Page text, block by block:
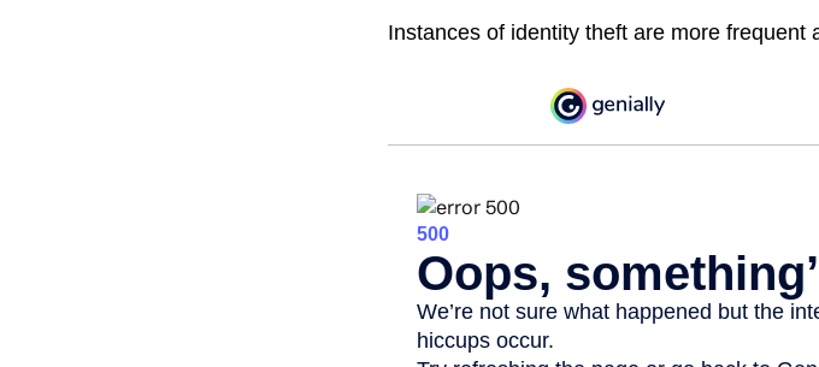
Instances of identity theft are more frequent